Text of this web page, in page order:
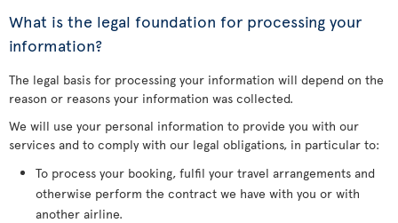
What is the legal foundation for processing your
information?
The legal basis for processing your information will depend on the
reason or reasons your information was collected.
We will use your personal information to provide you with our
services and to comply with our legal obligations, in particular to:
To process your booking, fulfil your travel arrangements and
otherwise perform the contract we have with you or with
another airline.